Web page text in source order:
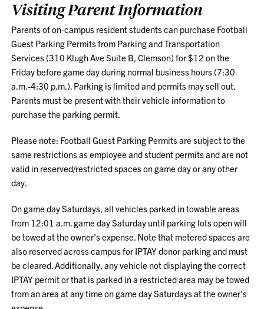
Visiting Parent Information
Parents of on-campus resident students can purchase Football
Guest Parking Permits from Parking and Transportation
Services (310 Klugh Ave Suite B, Clemson) for $12 on the
Friday before game day during normal business hours (7:30
a.m.-4:30 p.m.). Parking is limited and permits may sell out.
Parents must be present with their vehicle information to
purchase the parking permit.
Please note: Football Guest Parking Permits are subject to the
same restrictions as employee and student permits and are not
valid in reserved/restricted spaces on game day or any other
day.
On game day Saturdays, all vehicles parked in towable areas
from 12:01 a.m. game day Saturday until parking lots open will
be towed at the owner's expense. Note that metered spaces are
also reserved across campus for IPTAY donor parking and must
be cleared. Additionally, any vehicle not displaying the correct
IPTAY permit or that is parked in a restricted area may be towed
from an area at any time on game day Saturdays at the owner's